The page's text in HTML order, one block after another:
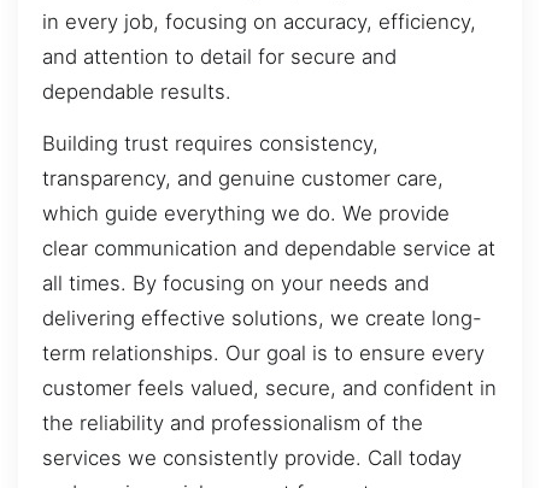
in every job, focusing on accuracy, efficiency,
and attention to detail for secure and
dependable results.
Building trust requires consistency,
transparency, and genuine customer care,
which guide everything we do. We provide
clear communication and dependable service at
all times. By focusing on your needs and
delivering effective solutions, we create long-
term relationships. Our goal is to ensure every
customer feels valued, secure, and confident in
the reliability and professionalism of the
services we consistently provide. Call today